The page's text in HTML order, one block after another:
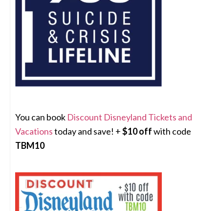
You can book Discount Disneyland Tickets and
Vacationstoday and save! +$10 offwith code
TBM10